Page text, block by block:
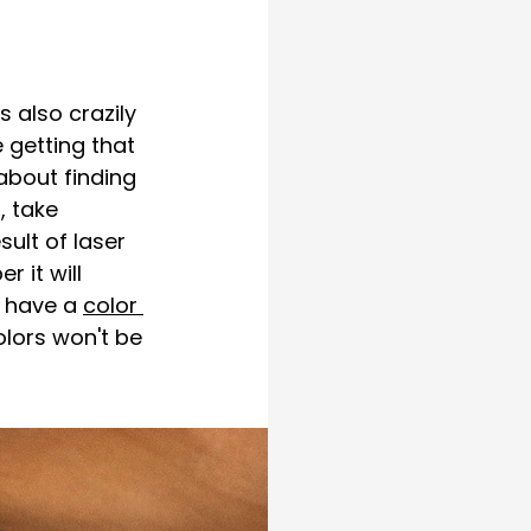
also crazily
getting that
finding
take
of laser
it will
a color
won't be